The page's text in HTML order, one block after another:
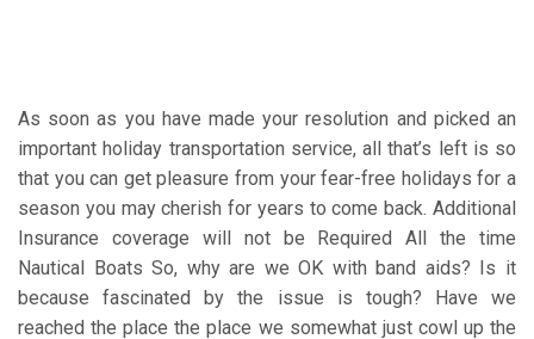
As soon as you have made your resolution and picked an
important holiday transportation service, all that’s left is so
that you can get pleasure from your fear-free holidays for a
season you may cherish for years to come back. Additional
Insurance coverage will not be Required All the time
Nautical Boats So, why are we OK with band aids? Is it
because fascinated by the issue is tough? Have we
reached the place the place we somewhat just cowl up the